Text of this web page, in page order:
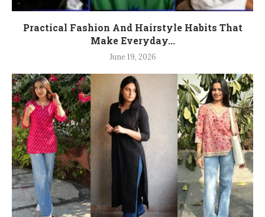
Practical Fashion And Hairstyle Habits That
Make Everyday...
June 19, 2026